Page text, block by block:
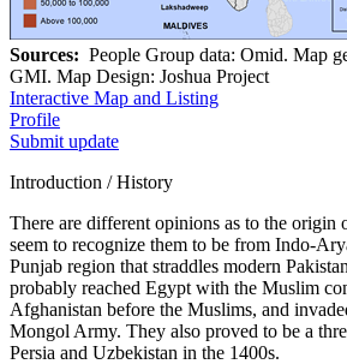
Sources: People Group data: Omid. Map
GMI. Map Design: Joshua Project
Interactive Map and Listing
Profile
Submit update
Introduction / History
There are different opinions as to the origin
seem to recognize them to be from Indo-
Punjab region that straddles modern
probably reached Egypt with the Muslim
Afghanistan before the Muslims, and
Mongol Army. They also proved to be a
Persia and Uzbekistan in the 1400s.